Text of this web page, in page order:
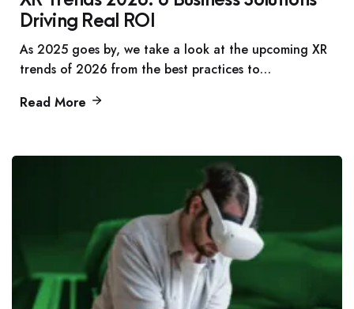
Driving Real ROI
As 2025 goes by, we take a look at the upcoming XR
trends of 2026 from the best practices to…
Read More